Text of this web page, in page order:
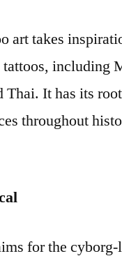
art takes
including
Thai. It has its
throughout
for the